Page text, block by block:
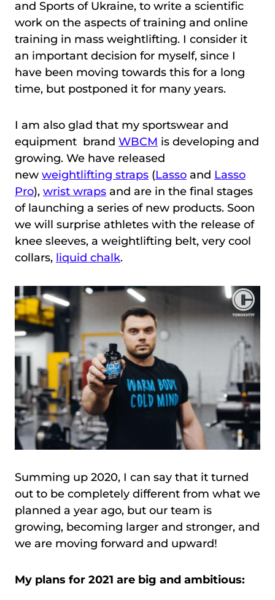
and Sports of Ukraine, to write a scientific
work on the aspects of training and online
training in mass weightlifting. I consider it
an important decision for myself, since I
have been moving towards this for a long
time, but postponed it for many years.
I am also glad that my sportswear and
equipment brand WBCM is developing and
growing. We have released
new weightlifting straps (Lasso and Lasso
Pro), wrist wraps and are in the final stages
of launching a series of new products. Soon
we will surprise athletes with the release of
knee sleeves, a weightlifting belt, very cool
collars, liquid chalk.
Summing up 2020, I can say that it turned
out to be completely different from what we
planned a year ago, but our team is
growing, becoming larger and stronger, and
we are moving forward and upward!
My plans for 2021 are big and ambitious: